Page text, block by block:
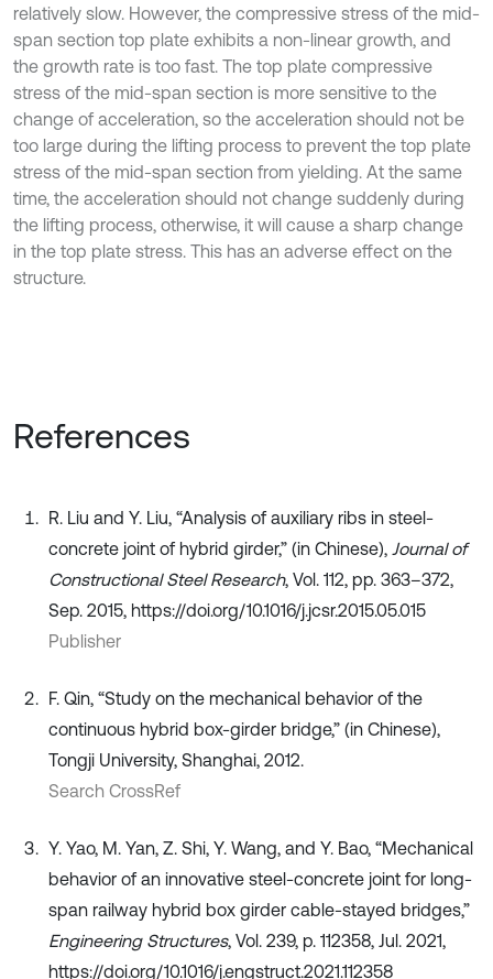
relatively slow. However, the compressive stress of the mid-
span section top plate exhibits a non-linear growth, and
the growth rate is too fast. The top plate compressive
stress of the mid-span section is more sensitive to the
change of acceleration, so the acceleration should not be
too large during the lifting process to prevent the top plate
stress of the mid-span section from yielding. At the same
time, the acceleration should not change suddenly during
the lifting process, otherwise, it will cause a sharp change
in the top plate stress. This has an adverse effect on the
structure.
References
R. Liu and Y. Liu, “Analysis of auxiliary ribs in steel-
concrete joint of hybrid girder,” (in Chinese), Journal of
Constructional Steel Research, Vol. 112, pp. 363–372,
Sep. 2015, https://doi.org/10.1016/j.jcsr.2015.05.015
Publisher
F. Qin, “Study on the mechanical behavior of the
continuous hybrid box-girder bridge,” (in Chinese),
Tongji University, Shanghai, 2012.
Search CrossRef
Y. Yao, M. Yan, Z. Shi, Y. Wang, and Y. Bao, “Mechanical
behavior of an innovative steel-concrete joint for long-
span railway hybrid box girder cable-stayed bridges,”
Engineering Structures, Vol. 239, p. 112358, Jul. 2021,
https://doi.org/10.1016/j.engstruct.2021.112358